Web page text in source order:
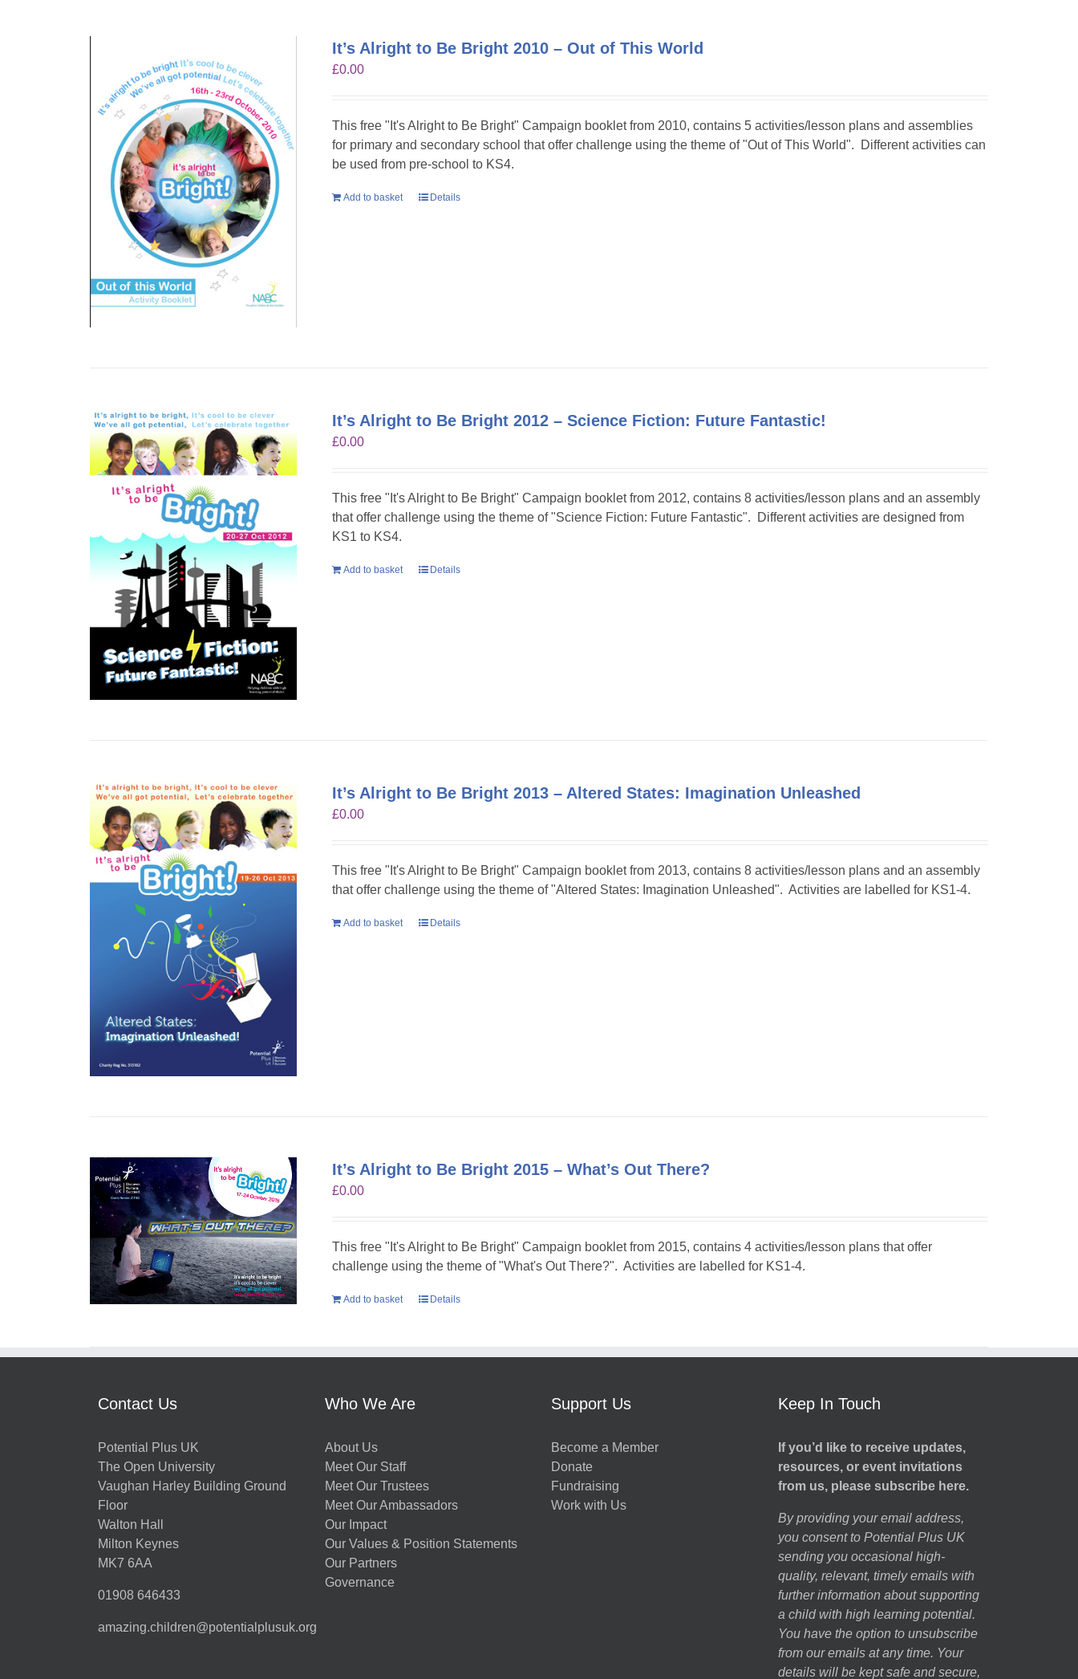
It’s Alright to Be Bright 2010 – Out of This World
£0.00
This free "It's Alright to Be Bright" Campaign booklet from 2010, contains 5 activities/lesson plans and assemblies
for primary and secondary school that offer challenge using the theme of "Out of This World". Different activities can
be used from pre-school to KS4.
Add to basket Details
It’s Alright to Be Bright 2012 – Science Fiction: Future Fantastic!
£0.00
This free "It's Alright to Be Bright" Campaign booklet from 2012, contains 8 activities/lesson plans and an assembly
that offer challenge using the theme of "Science Fiction: Future Fantastic". Different activities are designed from
KS1 to KS4.
Add to basket Details
It’s Alright to Be Bright 2013 – Altered States: Imagination Unleashed
£0.00
This free "It's Alright to Be Bright" Campaign booklet from 2013, contains 8 activities/lesson plans and an assembly
that offer challenge using the theme of "Altered States: Imagination Unleashed". Activities are labelled for KS1-4.
Add to basket Details
It’s Alright to Be Bright 2015 – What’s Out There?
£0.00
This free "It's Alright to Be Bright" Campaign booklet from 2015, contains 4 activities/lesson plans that offer
challenge using the theme of "What's Out There?". Activities are labelled for KS1-4.
Add to basket Details
Contact Us
Potential Plus UK
The Open University
Vaughan Harley Building Ground
Floor
Walton Hall
Milton Keynes
MK7 6AA
01908 646433
amazing.children@potentialplusuk.org
Who We Are
About Us
Meet Our Staff
Meet Our Trustees
Meet Our Ambassadors
Our Impact
Our Values & Position Statements
Our Partners
Governance
Support Us
Become a Member
Donate
Fundraising
Work with Us
Keep In Touch
If you’d like to receive updates,
resources, or event invitations
from us, please subscribe here.
By providing your email address,
you consent to Potential Plus UK
sending you occasional high-
quality, relevant, timely emails with
further information about supporting
a child with high learning potential.
You have the option to unsubscribe
from our emails at any time. Your
details will be kept safe and secure,